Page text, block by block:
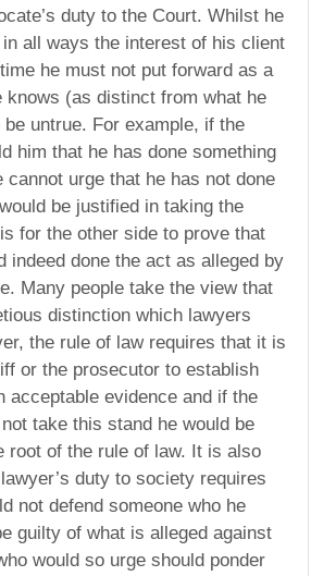
duty to the Court. Whilst he
in all ways the interest of his client
he must not put forward as a
knows (as distinct from what he
untrue. For example, if the
him that he has done something
cannot urge that he has not done
be justified in taking the
for the other side to prove that
indeed done the act as alleged by
Many people take the view that
distinction which lawyers
the rule of law requires that it is
or the prosecutor to establish
acceptable evidence and if the
take this stand he would be
root of the rule of law. It is also
duty to society requires
not defend someone who he
guilty of what is alleged against
would so urge should ponder